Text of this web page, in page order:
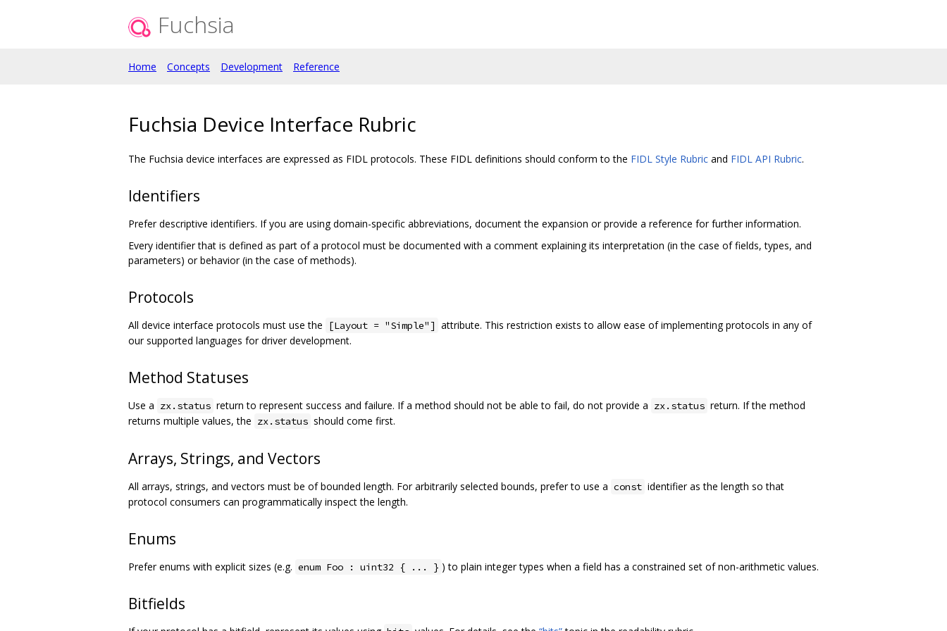
Fuchsia
Home Concepts Development Reference
Fuchsia Device Interface Rubric
The Fuchsia device interfaces are expressed as FIDL protocols. These FIDL definitions should conform to the FIDL Style Rubric and FIDL API Rubric.
Identifiers
Prefer descriptive identifiers. If you are using domain-specific abbreviations, document the expansion or provide a reference for further information.
Every identifier that is defined as part of a protocol must be documented with a comment explaining its interpretation (in the case of fields, types, and
parameters) or behavior (in the case of methods).
Protocols
All device interface protocols must use the [Layout = "Simple"] attribute. This restriction exists to allow ease of implementing protocols in any of
our supported languages for driver development.
Method Statuses
Use a zx.status return to represent success and failure. If a method should not be able to fail, do not provide a zx.status return. If the method
returns multiple values, the zx.status should come first.
Arrays, Strings, and Vectors
All arrays, strings, and vectors must be of bounded length. For arbitrarily selected bounds, prefer to use a const identifier as the length so that
protocol consumers can programmatically inspect the length.
Enums
Prefer enums with explicit sizes (e.g. enum Foo : uint32 { ... } ) to plain integer types when a field has a constrained set of non-arithmetic values.
Bitfields